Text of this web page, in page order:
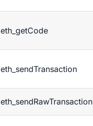
eth_getCode
eth_sendTransaction
eth_sendRawTransaction